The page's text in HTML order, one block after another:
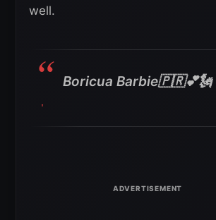
well.
Boricua Barbie🇵🇷💕🗽